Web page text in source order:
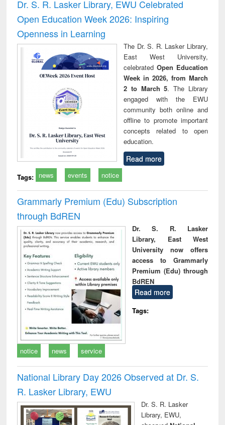
Dr. S. R. Lasker Library, EWU Celebrated
Open Education Week 2026: Inspiring
Openness in Learning
The Dr. S. R. Lasker Library,
East West University,
celebrated Open Education
Week in 2026, from March
2 to March 5. The Library
engaged with the EWU
community both online and
offline to promote important
concepts related to open
education.
Read more
Tags: news events notice
Grammarly Premium (Edu) Subscription
through BdREN
Dr. S. R. Lasker
Library, East West
University now offers
access to Grammarly
Premium (Edu) through
BdREN
Read more
Tags:
notice news service
National Library Day 2026 Observed at Dr. S.
R. Lasker Library, EWU
Dr. S. R. Lasker
Library, EWU,